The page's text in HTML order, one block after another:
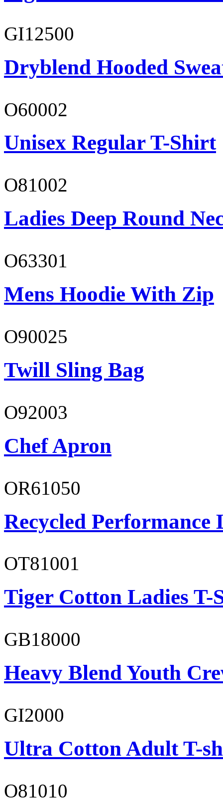
GI12500
Dryblend Hooded
O60002
Unisex Regular T-Shirt
O81002
Ladies Deep Round
O63301
Mens Hoodie With Zip
O90025
Twill Sling Bag
O92003
Chef Apron
OR61050
Recycled Performance
OT81001
Tiger Cotton Ladies T-
GB18000
Heavy Blend Youth
GI2000
Ultra Cotton Adult T-
O81010